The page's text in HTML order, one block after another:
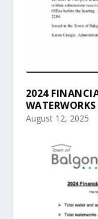
2024
August 12, 2025